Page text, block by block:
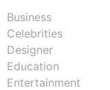
Business
Celebrities
Designer
Education
Entertainment